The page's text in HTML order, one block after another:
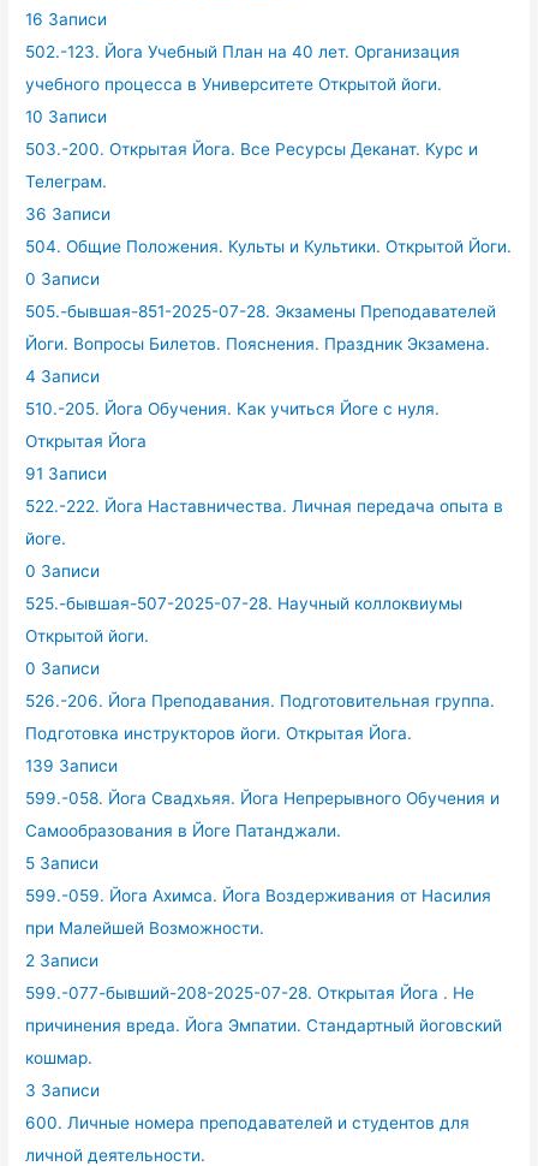
16 Записи
502.-123. Йога Учебный План на 40 лет. Организация
учебного процесса в Университете Открытой йоги.
10 Записи
503.-200. Открытая Йога. Все Ресурсы Деканат. Курс и
Телеграм.
36 Записи
504. Общие Положения. Культы и Культики. Открытой Йоги.
0 Записи
505.-бывшая-851-2025-07-28. Экзамены Преподавателей
Йоги. Вопросы Билетов. Пояснения. Праздник Экзамена.
4 Записи
510.-205. Йога Обучения. Как учиться Йоге с нуля.
Открытая Йога
91 Записи
522.-222. Йога Наставничества. Личная передача опыта в
йоге.
0 Записи
525.-бывшая-507-2025-07-28. Научный коллоквиумы
Открытой йоги.
0 Записи
526.-206. Йога Преподавания. Подготовительная группа.
Подготовка инструкторов йоги. Открытая Йога.
139 Записи
599.-058. Йога Свадхьяя. Йога Непрерывного Обучения и
Самообразования в Йоге Патанджали.
5 Записи
599.-059. Йога Ахимса. Йога Воздерживания от Насилия
при Малейшей Возможности.
2 Записи
599.-077-бывший-208-2025-07-28. Открытая Йога . Не
причинения вреда. Йога Эмпатии. Стандартный йоговский
кошмар.
3 Записи
600. Личные номера преподавателей и студентов для
личной деятельности.